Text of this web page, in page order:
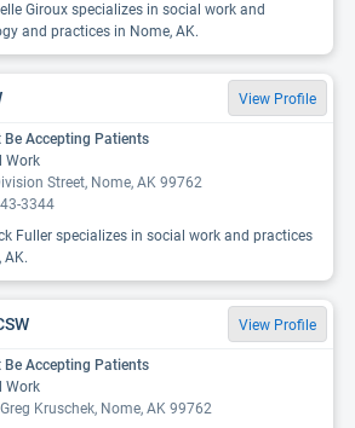
Giroux specializes in social work and
and practices in Nome, AK.
View Profile
Be Accepting Patients
Work
Street, Nome, AK 99762
3344
Fuller specializes in social work and practices
AK.
View Profile
Be Accepting Patients
Work
Kruschek, Nome, AK 99762